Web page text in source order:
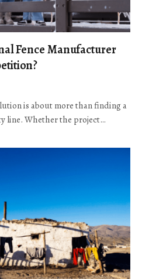
Fence Manufacturer
is about more than finding a
line. Whether the project…